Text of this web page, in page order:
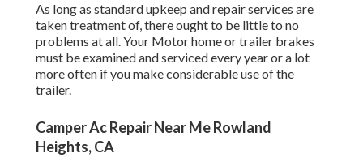
As long as standard upkeep and repair services are
taken treatment of, there ought to be little to no
problems at all. Your Motor home or trailer brakes
must be examined and serviced every year or a lot
more often if you make considerable use of the
trailer.
Camper Ac Repair Near Me Rowland
Heights, CA